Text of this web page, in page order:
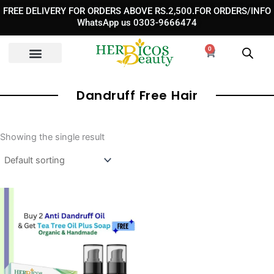
Skip
content
FREE DELIVERY FOR ORDERS ABOVE RS.2,500.FOR ORDERS/INFO
WhatsApp us 0303-9666474
0
Cart
Dandruff Free Hair
Showing the single result
price
was:
price
is: